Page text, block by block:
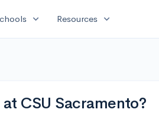
expand_more Resources expand_more
CSU Sacramento?